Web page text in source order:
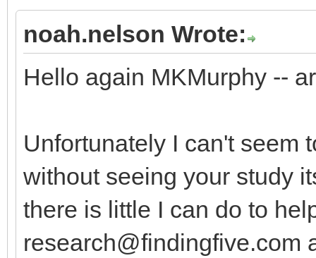
noah.nelson Wrote:
Hello again MKMurphy --
Unfortunately I can't seem
without seeing your study
there is little I can do to
research@findingfive.com